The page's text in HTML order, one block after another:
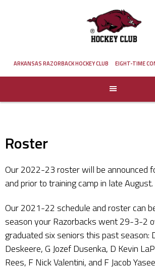
ARKANSAS RAZORBACK HOCKEY CLUB EIGHT-TIME
Roster
Our 2022-23 roster will be announced
and prior to training camp in late August.
Our 2021-22 schedule and roster can
season your Razorbacks went 29-3-2
graduated six seniors this past season:
Deskeere, G Jozef Dusenka, D Kevin
Rees, F Nick Valentini, and F Jacob